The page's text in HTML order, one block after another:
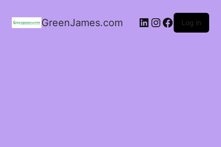
GreenJames.com LinkedIn
Instagram
Facebook
Log in